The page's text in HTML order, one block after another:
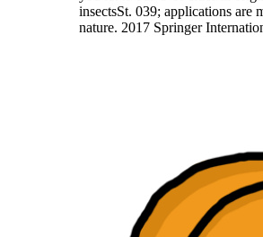
insectsSt. 039; applications are
nature. 2017 Springer